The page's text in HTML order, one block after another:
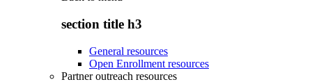
section title h3
General resources
Open Enrollment resources
Partner outreach resources